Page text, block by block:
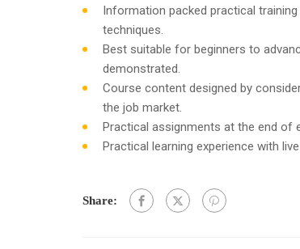
Information packed practical
techniques.
Best suitable for beginners to
demonstrated.
Course content designed by
the job market.
Practical assignments at the end of
Practical learning experience with
Share: